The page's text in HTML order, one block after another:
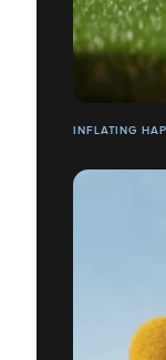
INFLATING